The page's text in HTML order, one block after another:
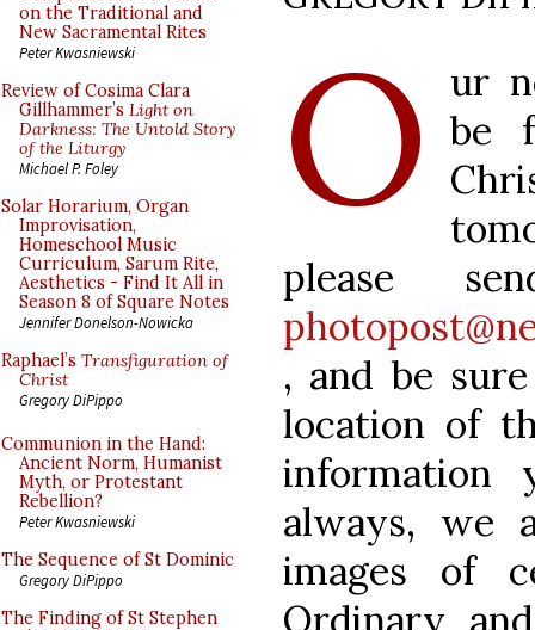
on the Traditional and
New Sacramental Rites
Peter Kwasniewski
Review of Cosima Clara
Gillhammer’s Light on
Darkness: The Untold Story
of the Liturgy
Michael P. Foley
Solar Horarium, Organ
Improvisation,
Homeschool Music
Curriculum, Sarum Rite,
Aesthetics - Find It All in
Season 8 of Square Notes
Jennifer Donelson-Nowicka
Raphael’s Transfiguration of
Christ
Gregory DiPippo
Communion in the Hand:
Ancient Norm, Humanist
Myth, or Protestant
Rebellion?
Peter Kwasniewski
The Sequence of St Dominic
Gregory DiPippo
The Finding of St Stephen
O
ur
be
please
, and be
location of
information
always, we
images of
Ordinary